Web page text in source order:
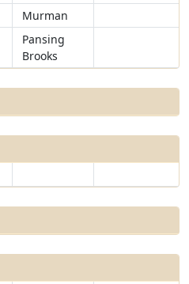
Murman
Pansing
Brooks